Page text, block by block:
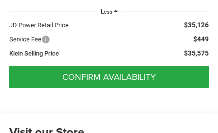
Less
JD Power Retail Price $35,126
Service Fee $449
Klein Selling Price $35,575
CONFIRM AVAILABILITY